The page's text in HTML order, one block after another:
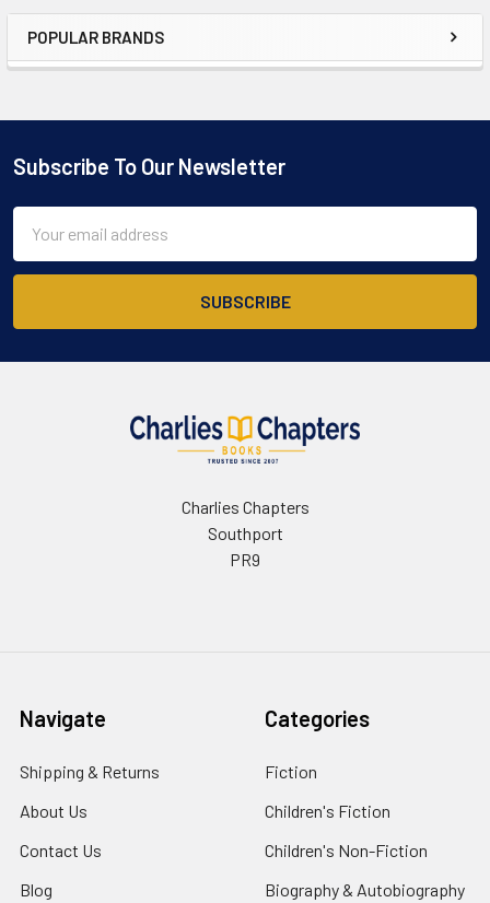
Sidebar
POPULAR BRANDS
Footer
Subscribe To Our Newsletter
Address
Charlies Chapters
Southport
PR9
Navigate
Shipping & Returns
About Us
Contact Us
Blog
Categories
Fiction
Children's Fiction
Children's Non-Fiction
Biography & Autobiography